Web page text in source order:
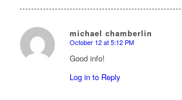
michael chamberlin
says:
October 12 at 5:12 PM
Good info!
Log in to Reply